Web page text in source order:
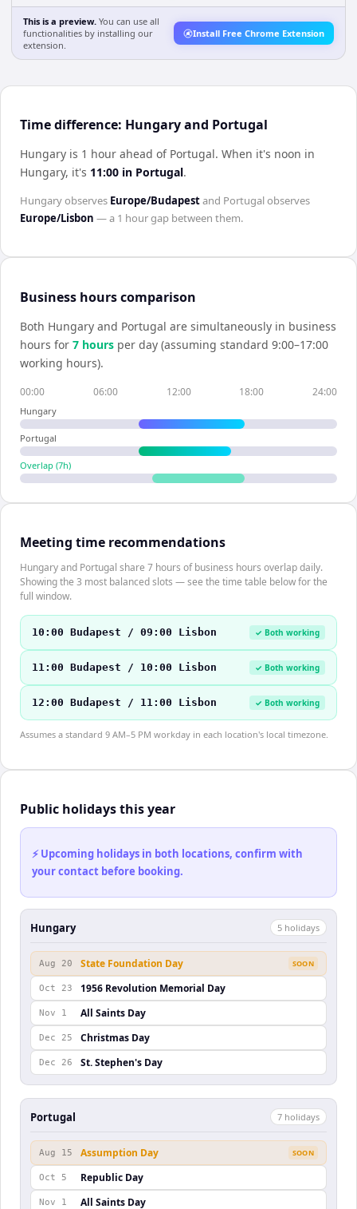
This is a preview. You can use all
functionalities by installing our
extension.
Install Free Chrome Extension
Time difference: Hungary and Portugal
Hungary is 1 hour ahead of Portugal. When it's noon in
Hungary, it's 11:00 in Portugal.
Hungaryobserves Europe/Budapestand Portugalobserves
Europe/Lisbon — a 1 hourgap between them.
Business hours comparison
Both Hungary and Portugal are simultaneously in business
hours for 7 hours per day (assuming standard 9:00–17:00
working hours).
00:00 06:00 12:00 18:00 24:00
Hungary
Portugal
Overlap (7h)
Meeting time recommendations
Hungary and Portugal share 7 hours of business hours overlap daily.
Showing the 3 most balanced slots — see the time table below for the
full window.
10:00 Budapest / 09:00 Lisbon ✓ Both working
11:00 Budapest / 10:00 Lisbon ✓ Both working
12:00 Budapest / 11:00 Lisbon ✓ Both working
Assumes a standard 9 AM–5 PM workday in each location's local timezone.
Public holidays this year
⚡ Upcoming holidays in both locations, confirm with
your contact before booking.
Hungary 5 holidays
Aug 20 State Foundation Day SOON
Oct 23 1956 Revolution Memorial Day
Nov 1 All Saints Day
Dec 25 Christmas Day
Dec 26 St. Stephen's Day
Portugal 7 holidays
Aug 15 Assumption Day SOON
Oct 5 Republic Day
Nov 1 All Saints Day